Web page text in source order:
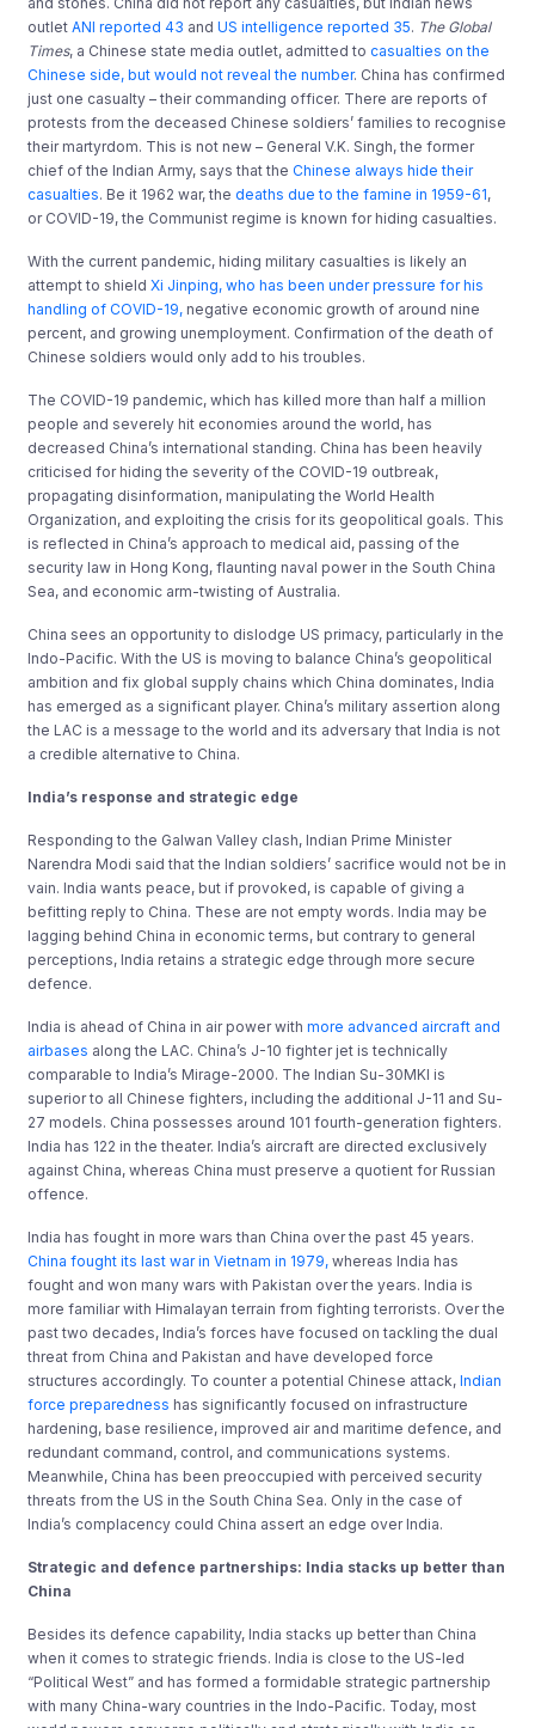
outlet ANI reported 43 andUS intelligence reported 35. The Global
Times, a Chinese state media outlet, admitted tocasualties on the
Chinese side, but would not reveal the number. China has confirmed
just one casualty – their commanding officer. There are reports of
protests from the deceased Chinese soldiers’ families to recognise
their martyrdom. This is not new – General V.K. Singh, the former
chief of the Indian Army, says that the Chinese always hide their
casualties. Be it 1962 war, thedeaths due to the famine in 1959-61,
or COVID-19, the Communist regime is known for hiding casualties.
With the current pandemic, hiding military casualties is likely an
attempt to shieldXi Jinping, who has been under pressure for his
handling of COVID-19, negative economic growth of around nine
percent, and growing unemployment. Confirmation of the death of
Chinese soldiers would only add to his troubles.
The COVID-19 pandemic, which has killed more than half a million
people and severely hit economies around the world, has
decreased China’s international standing. China has been heavily
criticised for hiding the severity of the COVID-19 outbreak,
propagating disinformation, manipulating the World Health
Organization, and exploiting the crisis for its geopolitical goals. This
is reflected in China’s approach to medical aid, passing of the
security law in Hong Kong, flaunting naval power in the South China
Sea, and economic arm-twisting of Australia.
China sees an opportunity to dislodge US primacy, particularly in the
Indo-Pacific. With the US is moving to balance China’s geopolitical
ambition and fix global supply chains which China dominates, India
has emerged as a significant player. China’s military assertion along
the LAC is a message to the world and its adversary that India is not
a credible alternative to China.
India’s response and strategic edge
Responding to the Galwan Valley clash, Indian Prime Minister
Narendra Modi said that the Indian soldiers’ sacrifice would not be in
vain. India wants peace, but if provoked, is capable of giving a
befitting reply to China. These are not empty words. India may be
lagging behind China in economic terms, but contrary to general
perceptions, India retains a strategic edge through more secure
defence.
India is ahead of China in air power withmore advanced aircraft and
airbases along the LAC. China’s J-10 fighter jet is technically
comparable to India’s Mirage-2000. The Indian Su-30MKI is
superior to all Chinese fighters, including the additional J-11 and Su-
27 models. China possesses around 101 fourth-generation fighters.
India has 122 in the theater. India’s aircraft are directed exclusively
against China, whereas China must preserve a quotient for Russian
offence.
India has fought in more wars than China over the past 45 years.
China fought its last war in Vietnam in 1979,whereas India has
fought and won many wars with Pakistan over the years. India is
more familiar with Himalayan terrain from fighting terrorists. Over the
past two decades, India’s forces have focused on tackling the dual
threat from China and Pakistan and have developed force
structures accordingly. To counter a potential Chinese attack,Indian
force preparedness has significantly focused on infrastructure
hardening, base resilience, improved air and maritime defence, and
redundant command, control, and communications systems.
Meanwhile, China has been preoccupied with perceived security
threats from the US in the South China Sea. Only in the case of
India’s complacency could China assert an edge over India.
Strategic and defence partnerships: India stacks up better than
China
Besides its defence capability, India stacks up better than China
when it comes to strategic friends. India is close to the US-led
“Political West” and has formed a formidable strategic partnership
with many China-wary countries in the Indo-Pacific. Today, most